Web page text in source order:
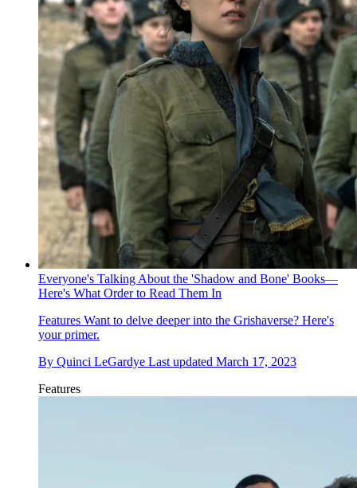
Everyone's Talking About the 'Shadow and Bone' Books—
Here's What Order to Read Them In
Features Want to delve deeper into the Grishaverse? Here's
your primer.
By Quinci LeGardye Last updated March 17, 2023
Features